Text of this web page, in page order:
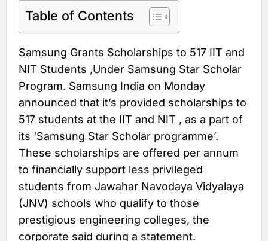
Table of Contents
Samsung Grants Scholarships to 517 IIT and
NIT Students ,Under Samsung Star Scholar
Program. Samsung India on Monday
announced that it’s provided scholarships to
517 students at the IIT and NIT , as a part of
its ‘Samsung Star Scholar programme’.
These scholarships are offered per annum
to financially support less privileged
students from Jawahar Navodaya Vidyalaya
(JNV) schools who qualify to those
prestigious engineering colleges, the
corporate said during a statement.